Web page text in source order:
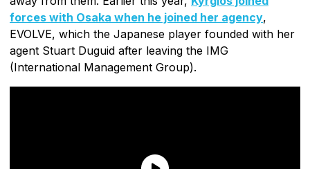
forces with Osaka when he joined her agency,
EVOLVE, which the Japanese player founded with her
agent Stuart Duguid after leaving the IMG
(International Management Group).